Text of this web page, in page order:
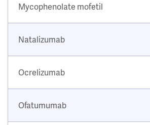
Mycophenolate mofetil
Natalizumab
Ocrelizumab
Ofatumumab